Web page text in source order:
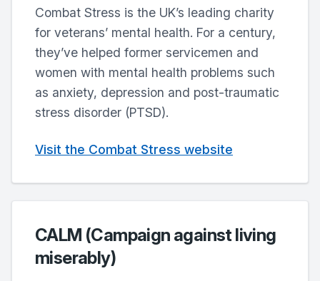
Combat Stress is the UK’s leading charity
for veterans’ mental health. For a century,
they’ve helped former servicemen and
women with mental health problems such
as anxiety, depression and post-traumatic
stress disorder (PTSD).
Visit the Combat Stress website
CALM (Campaign against living
miserably)